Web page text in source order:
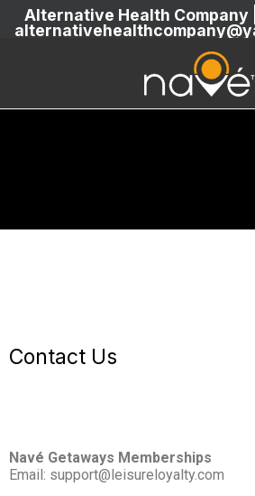
Alternative Health Company |
Contact Us
Navé Getaways Memberships
Email: support@leisureloyalty.com